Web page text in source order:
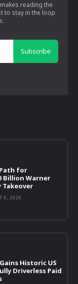
reading the
to stay in the loop
Subscribe
for
Billion Warner
Takeover
6, 2026
Historic US
Driverless Paid